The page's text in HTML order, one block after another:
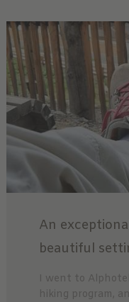
An
beautiful
I went to
hiking program,